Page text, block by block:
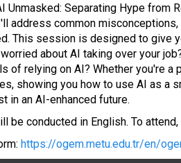
Unmasked: Separating Hype from
address common
This session is designed to give
about AI taking over your
of relying on AI? Whether you're
showing you how to use AI as a
in an AI-enhanced future.
be conducted in English. To
https://ogem.metu.edu.tr/en/